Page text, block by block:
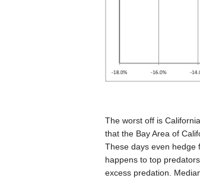
The worst off is
that the Bay Area of
These days even hedge
happens to top
excess predation.